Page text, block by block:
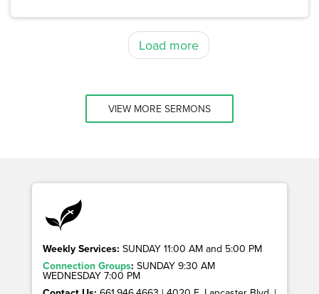
Load more
VIEW MORE SERMONS
Weekly Services: SUNDAY 11:00 AM and 5:00 PM
Connection Groups: SUNDAY 9:30 AM
WEDNESDAY 7:00 PM